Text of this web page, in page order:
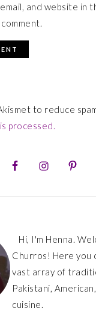
email, and website in
to reduce
processed.
Hi, I'm Henna.
Churros! Here you
vast array of
Pakistani,
cuisine.